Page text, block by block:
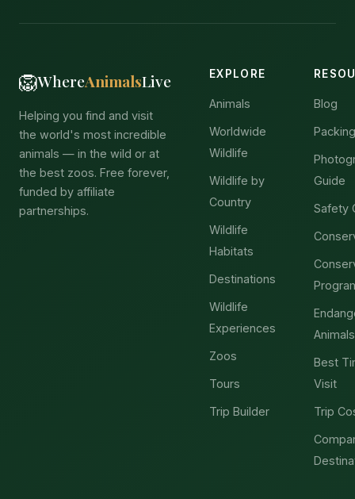
🦁WhereAnimalsLive
Helping you find and visit
the world's most incredible
animals — in the wild or at
the best zoos. Free forever,
funded by affiliate
partnerships.
EXPLORE
Animals
Worldwide
Wildlife
Wildlife by
Country
Wildlife
Habitats
Destinations
Wildlife
Experiences
Zoos
Tours
Trip Builder
Blog
Guide
Safety
Animals
Best
Visit
Trip